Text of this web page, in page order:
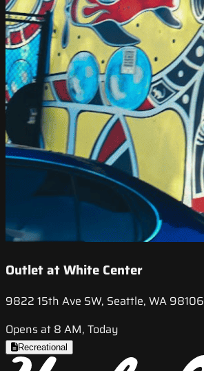
Outlet at White Center
9822 15th Ave SW, Seattle, WA 98106
Opens at 8 AM, Today
Recreational